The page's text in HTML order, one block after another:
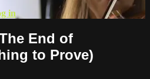
in
End of
to Prove)